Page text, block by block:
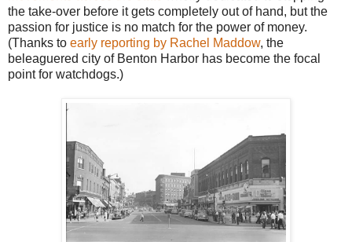
the take-over before it gets completely out of hand, but the
passion for justice is no match for the power of money.
(Thanks to early reporting by Rachel Maddow, the
beleaguered city of Benton Harbor has become the focal
point for watchdogs.)